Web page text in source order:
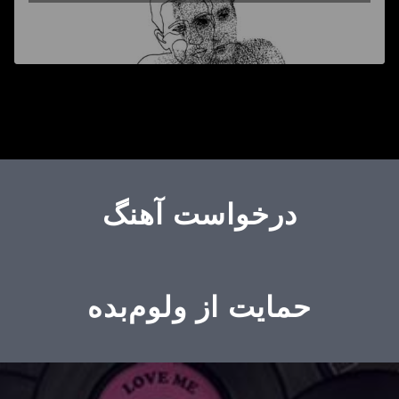
درخواست آهنگ
حمایت از ولوم‌بده